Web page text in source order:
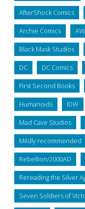
AfterShock Comics
Archie Comics
Black Mask Studios
DC DC Comics
First Second Books
Humanoids IDW
Mad Cave Studios
Mildly recommended
Rebellion/2000AD
Rereading the Silver
Seven Soldiers of